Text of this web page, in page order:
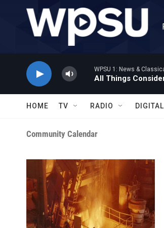
Skip to main content
WPSU 1: News &
All Things
HOME TV RADIO
Community Calendar